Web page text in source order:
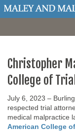
Christopher
College of
July 6, 2023 –
respected trial
medical malpractice
American College